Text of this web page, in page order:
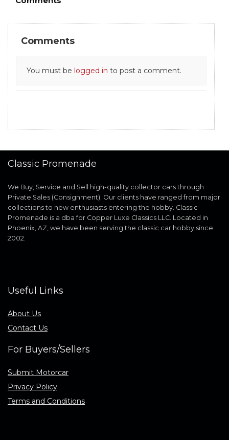
Comments
You must be logged in to post a comment.
Classic Promenade
We Buy, Service and Sell high-quality collector cars through
Private Sales (Consignment). Our clients have ranged from major
collections to new enthusiasts entering the hobby. Classic
Promenade is a dba for Copper Luxe Classics LLC. Located in
Phoenix, AZ, we have been serving the classic car hobby since
2002.
Useful Links
About Us
Contact Us
For Buyers/Sellers
Submit Motorcar
Privacy Policy
Terms and Conditions